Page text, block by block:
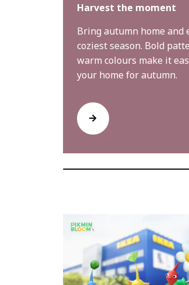
Harvest the moment
Bring autumn home and
coziest season. Bold
warm colours make it
your home for autumn.